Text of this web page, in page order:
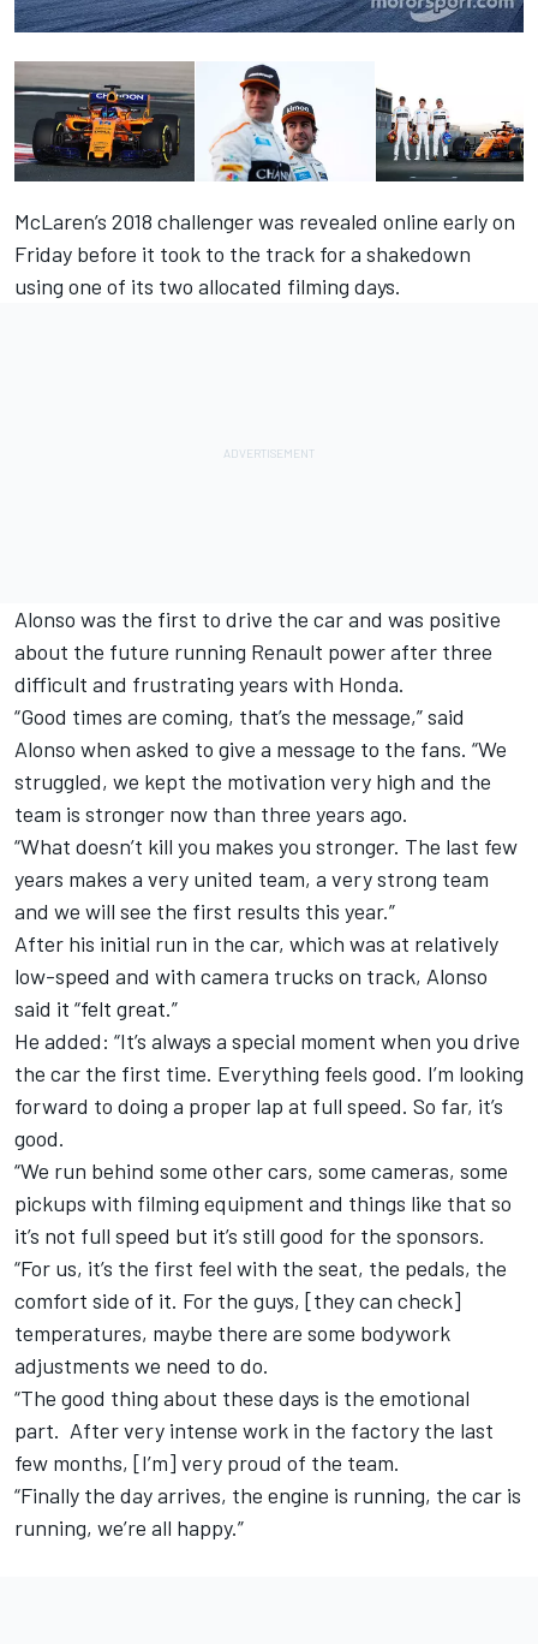
McLaren’s 2018 challenger was revealed online earlyon
Friday before it took to the track for a shakedown
using one of its two allocated filming days.
Alonso was the first to drive the car and was positive
about the future running Renault power after three
difficult and frustrating years with Honda.
“Good times are coming, that’s the message,” said
Alonso when asked to give a message to the fans. “We
struggled, we kept the motivation very high and the
team is stronger now than three years ago.
“What doesn’t kill you makes you stronger. The last few
years makes a very united team, a very strong team
and we will see the first results this year.”
After his initial run in the car, which was at relatively
low-speed and with camera trucks on track, Alonso
said it “felt great.”
He added: “It’s always a special moment when you drive
the car the first time. Everything feels good. I’m looking
forward to doing a proper lap at full speed. So far, it’s
good.
“We run behind some other cars, some cameras, some
pickups with filming equipment and things like that so
it’s not full speed but it’s still good for the sponsors.
“For us, it’s the first feel with the seat, the pedals, the
comfort side of it. For the guys, [they can check]
temperatures, maybe there are some bodywork
adjustments we need to do.
“The good thing about these days is the emotional
part. After very intense work in the factory the last
few months, [I’m] very proud of the team.
“Finally the day arrives, the engine is running, the car is
running, we’re all happy.”